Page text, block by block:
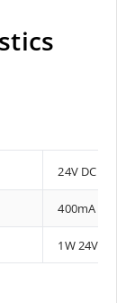
24V DC
400mA
1W 24V DC